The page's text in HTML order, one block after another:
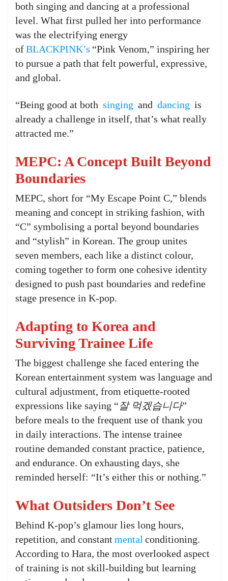
both singing and dancing at a professional
level. What first pulled her into performance
was the electrifying energy
ofBLACKPINK’s “Pink Venom,” inspiring her
to pursue a path that felt powerful, expressive,
and global.
“Being good at both singing and dancing is
already a challenge in itself, that’s what really
attracted me.”
MEPC: A Concept Built Beyond
Boundaries
MEPC, short for “My Escape Point C,” blends
meaning and concept in striking fashion, with
“C” symbolising a portal beyond boundaries
and “stylish” in Korean. The group unites
seven members, each like a distinct colour,
coming together to form one cohesive identity
designed to push past boundaries and redefine
stage presence in K-pop.
Adapting to Korea and
Surviving Trainee Life
The biggest challenge she faced entering the
Korean entertainment system was language and
cultural adjustment, from etiquette-rooted
expressions like saying “잘 먹겠습니다”
before meals to the frequent use of thank you
in daily interactions. The intense trainee
routine demanded constant practice, patience,
and endurance. On exhausting days, she
reminded herself: “It’s either this or nothing.”
What Outsiders Don’t See
Behind K-pop’s glamour lies long hours,
repetition, and constant mental conditioning.
According to Hara, the most overlooked aspect
of training is not skill-building but learning